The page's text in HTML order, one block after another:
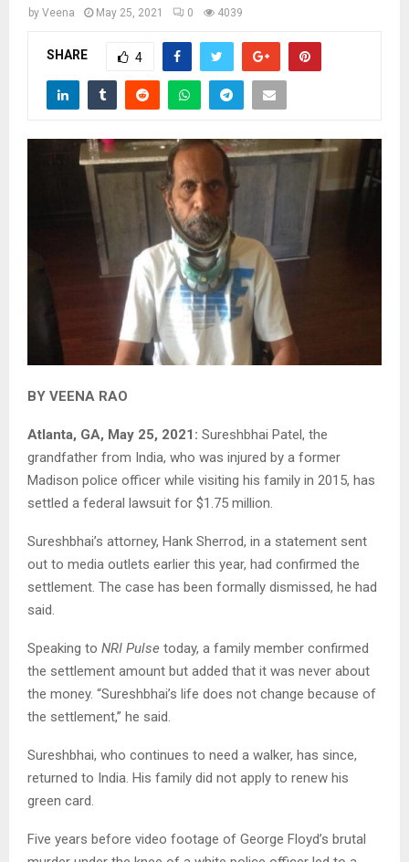
by Veena May 25, 2021 0 4039
SHARE 4
BY VEENA RAO
Atlanta, GA, May 25, 2021: Sureshbhai Patel, the
grandfather from India, who was injured by a former
Madison police officer while visiting his family in 2015, has
settled a federal lawsuit for $1.75 million.
Sureshbhai’s attorney, Hank Sherrod, in a statement sent
out to media outlets earlier this year, had confirmed the
settlement. The case has been formally dismissed, he had
said.
Speaking to NRI Pulse today, a family member confirmed
the settlement amount but added that it was never about
the money. “Sureshbhai’s life does not change because of
the settlement,” he said.
Sureshbhai, who continues to need a walker, has since,
returned to India. His family did not apply to renew his
green card.
Five years before video footage of George Floyd’s brutal